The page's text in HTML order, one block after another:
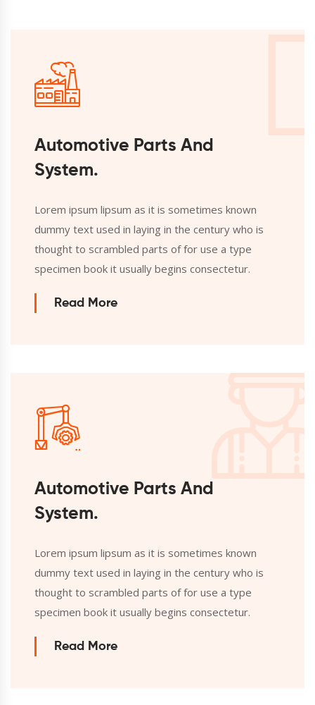
Automotive Parts And
System.
Lorem ipsum lipsum as it is sometimes known
dummy text used in laying in the century who is
thought to scrambled parts of for use a type
specimen book it usually begins consectetur.
Read More
Automotive Parts And
System.
Lorem ipsum lipsum as it is sometimes known
dummy text used in laying in the century who is
thought to scrambled parts of for use a type
specimen book it usually begins consectetur.
Read More